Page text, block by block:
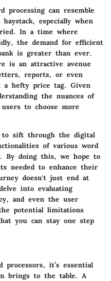
processing can resemble
especially when
In a time where
the demand for efficient
is greater than ever.
is an attractive avenue
reports, or even
hefty price tag. Given
the nuances of
to choose more
sift through the digital
of various word
By doing this, we hope to
needed to enhance their
doesn't just end at
into evaluating
and even the user
potential limitations
you can stay one step
it’s essential
brings to the table. A